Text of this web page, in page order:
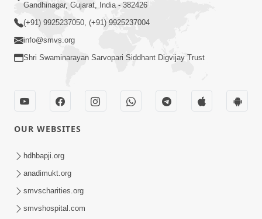
Sad Nirgundasji Swami Bapashri No
Kevo Divya Mahima Samajta? | HDH
Swamishri
Maan Ni Bhayankta Manas Ne Kya Lai
Jaay Chhe? | HDH Swamishri
Gandhinagar, Gujarat, India - 382426
(+91) 9925237050, (+91) 9925237004
info@smvs.org
Shri Swaminarayan Sarvopari Siddhant Digvijay Trust
OUR WEBSITES
hdhbapji.org
anadimukt.org
smvscharities.org
smvshospital.com